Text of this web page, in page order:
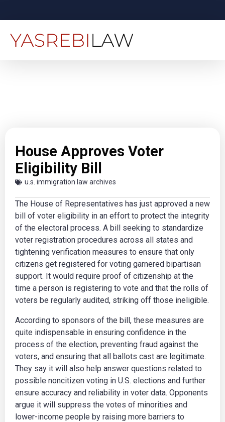
House Approves Voter
Eligibility Bill
u.s. immigration law archives
The House of Representatives has just approved a new
bill of voter eligibility in an effort to protect the integrity
of the electoral process. A bill seeking to standardize
voter registration procedures across all states and
tightening verification measures to ensure that only
citizens get registered for voting garnered bipartisan
support. It would require proof of citizenship at the
time a person is registering to vote and that the rolls of
voters be regularly audited, striking off those ineligible.
According to sponsors of the bill, these measures are
quite indispensable in ensuring confidence in the
process of the election, preventing fraud against the
voters, and ensuring that all ballots cast are legitimate.
They say it will also help answer questions related to
possible noncitizen voting in U.S. elections and further
ensure accuracy and reliability in voter data. Opponents
argue it will suppress the votes of minorities and
lower-income people by raising more barriers to